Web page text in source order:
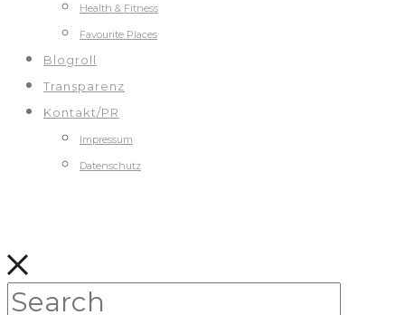
Health & Fitness
Favourite Places
Blogroll
Transparenz
Kontakt/PR
Impressum
Datenschutz